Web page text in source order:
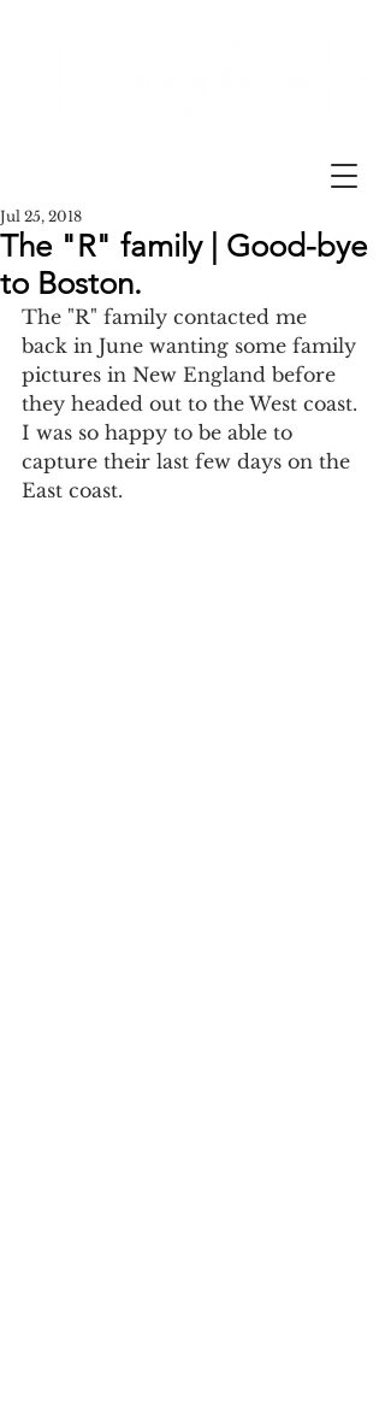
The "R" family | Good-bye
to Boston.
Jul 25, 2018
The "R" family contacted me
back in June wanting some family
pictures in New England before
they headed out to the West coast.
I was so happy to be able to
capture their last few days on the
East coast.